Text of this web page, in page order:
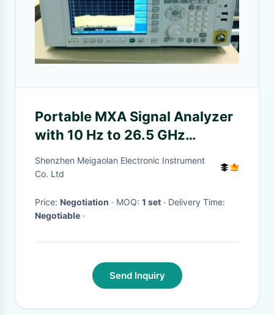
Portable MXA Signal Analyzer
with 10 Hz to 26.5 GHz
Frequency Range and Real-
time Spectrum Analysis
Shenzhen Meigaolan Electronic Instrument
Co. Ltd
Price: Negotiation · MOQ: 1 set
· Delivery Time:
Negotiable ·
Send Inquiry